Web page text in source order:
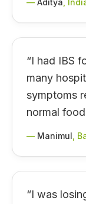
“I had IBS
many
symptoms
normal
— Manimul
“I was